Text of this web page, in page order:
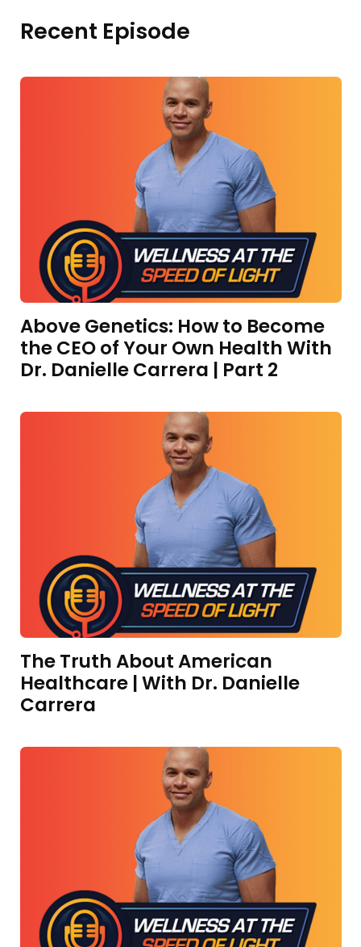
Recent Episode
Above Genetics: How to Become
the CEO of Your Own Health With
Dr. Danielle Carrera | Part 2
The Truth About American
Healthcare | With Dr. Danielle
Carrera